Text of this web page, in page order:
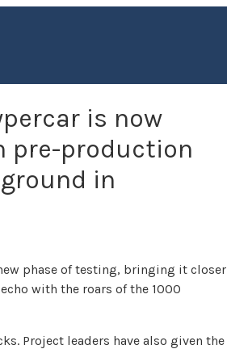
is now
pre-production
in
phase of testing, bringing it closer
with the roars of the 1000
Project leaders have also given the